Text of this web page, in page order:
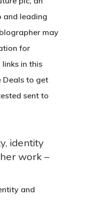
and leading
may
for
in this
Deals to get
sent to
identity
work –
and